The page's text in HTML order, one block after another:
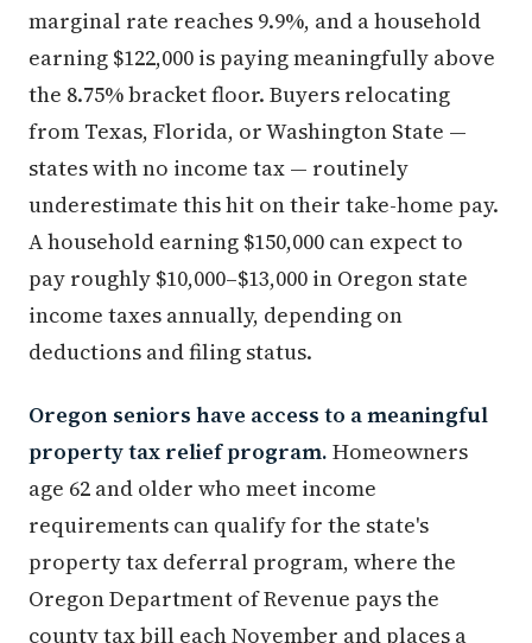
marginal rate reaches 9.9%, and a household
earning $122,000 is paying meaningfully above
the 8.75% bracket floor. Buyers relocating
from Texas, Florida, or Washington State —
states with no income tax — routinely
underestimate this hit on their take-home pay.
A household earning $150,000 can expect to
pay roughly $10,000–$13,000 in Oregon state
income taxes annually, depending on
deductions and filing status.
Oregon seniors have access to a meaningful
property tax relief program. Homeowners
age 62 and older who meet income
requirements can qualify for the state's
property tax deferral program, where the
Oregon Department of Revenue pays the
county tax bill each November and places a